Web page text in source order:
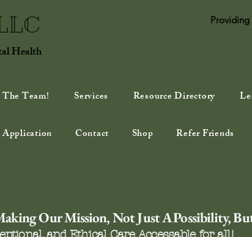
Health
Providing
Team! Services Resource Directory
Contact Shop Refer Friends
Our Mission, Not Just A Possibility,